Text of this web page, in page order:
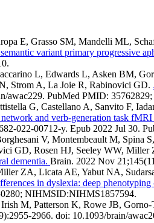
E, Grasso SM, Mandelli ML,
variant primary progressive
L, Edwards L, Asken BM,
Strom A, La Joie R, Rabinovici GD.
awac229. PubMed PMID:
G, Castellano A, Sanvito F,
and verb-generation task
022-00712-y. Epub 2022 Jul 30.
V, Montembeault M, Spina
GD, Rosen HJ, Seeley WW,
dementia. Brain. 2022 Nov
ZA, Licata AE, Yabut NA,
in dyslexia: deep
NIHMSID:NIHMS1857594.
Irish M, Patterson K, Rowe JB,
2966. doi: 10.1093/brain/